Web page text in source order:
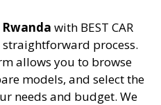
with BEST CAR
straightforward process.
allows you to browse
models, and select the
needs and budget. We